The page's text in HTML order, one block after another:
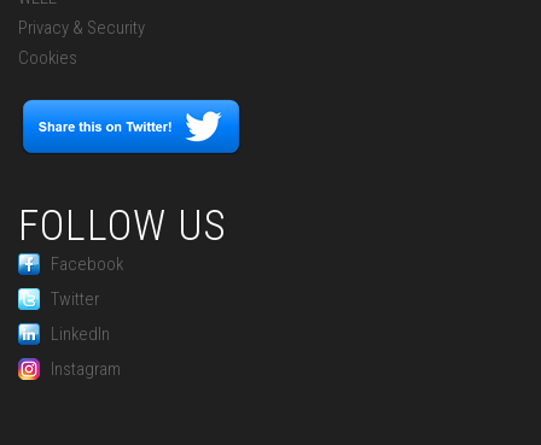
Privacy & Security
Cookies
FOLLOW US
Facebook
Twitter
LinkedIn
Instagram